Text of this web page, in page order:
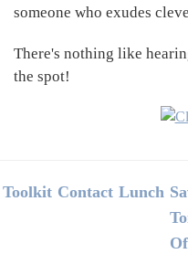
someone who exudes
There's nothing like
the spot!
Footer
Toolkit Contact Lunch
Of